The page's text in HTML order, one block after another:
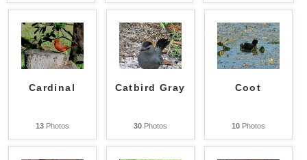
Cardinal
13Photos
Catbird Gray
30Photos
Coot
10Photos